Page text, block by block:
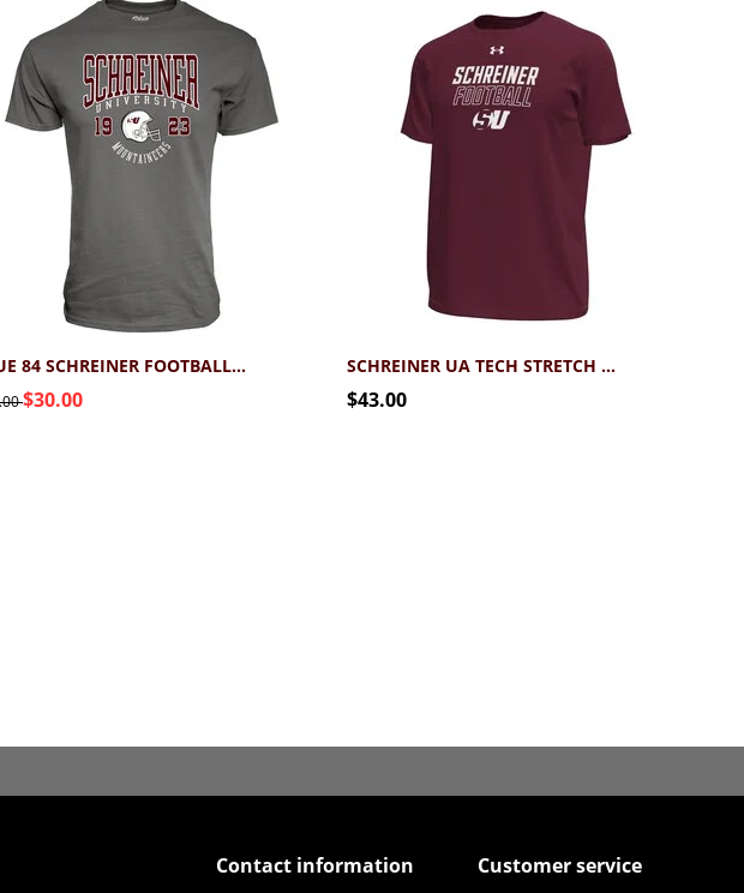
BLUE 84 SCHREINER FOOTBALL HELMET TEE
$30.00
SCHREINER UA TECH STRETCH FOOTBALL TEE
$43.00
Contact information Customer service